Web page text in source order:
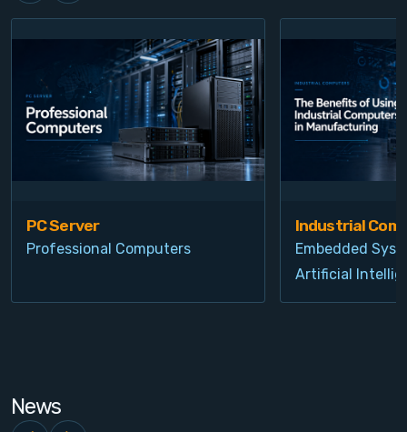
Register
PC Server
Professional Computers
Industrial
Embedded
Artificial
News